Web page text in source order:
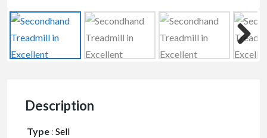
Description
Type : Sell